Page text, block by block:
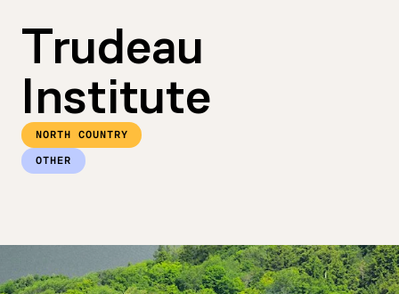
Trudeau
Institute
NORTH COUNTRY
OTHER